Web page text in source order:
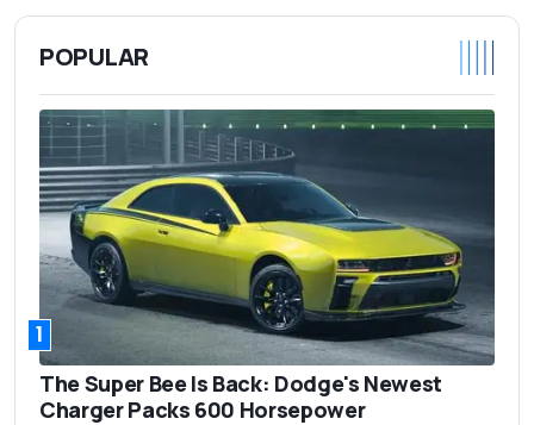
POPULAR
1
The Super Bee Is Back: Dodge's Newest
Charger Packs 600 Horsepower